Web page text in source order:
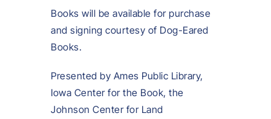
Books will be available for purchase
and signing courtesy of Dog-Eared
Books.
Presented by Ames Public Library,
Iowa Center for the Book, the
Johnson Center for Land